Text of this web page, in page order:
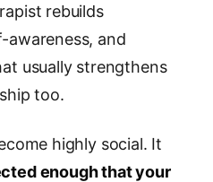
rebuilds
awareness, and
usually strengthens
too.
highly social. It
enough that your